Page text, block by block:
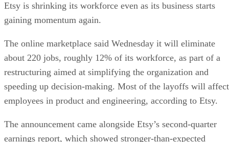
Etsy is shrinking its workforce even as its business starts
gaining momentum again.
The online marketplace said Wednesday it will eliminate
about 220 jobs, roughly 12% of its workforce, as part of a
restructuring aimed at simplifying the organization and
speeding up decision-making. Most of the layoffs will affect
employees in product and engineering, according to Etsy.
The announcement came alongside Etsy’s second-quarter
earnings report, which showed stronger-than-expected